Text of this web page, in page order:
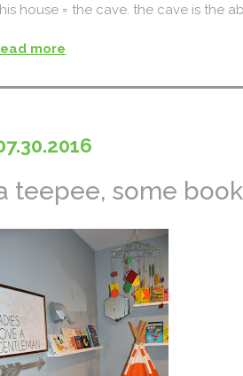
house = the cave. the cave is the
more
teepee, some